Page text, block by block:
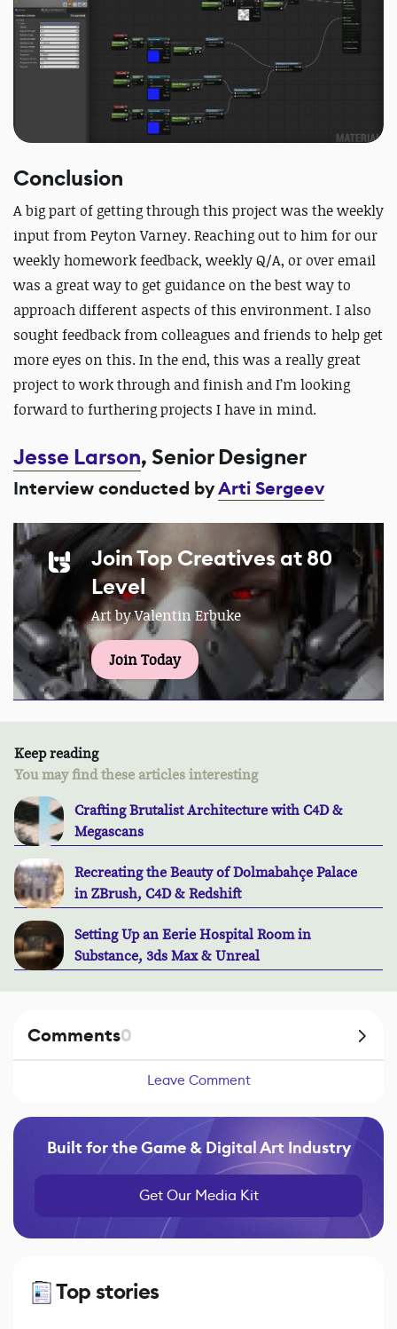
Conclusion
A big part of getting through this project was the weekly
input from Peyton Varney. Reaching out to him for our
weekly homework feedback, weekly Q/A, or over email
was a great way to get guidance on the best way to
approach different aspects of this environment. I also
sought feedback from colleagues and friends to help get
more eyes on this. In the end, this was a really great
project to work through and finish and I’m looking
forward to furthering projects I have in mind.
Jesse Larson, Senior Designer
Interview conducted byArti Sergeev
Join Top Creatives at 80
Level
Art by Valentin Erbuke
Join Today
Keep reading
You may find these articles interesting
Crafting Brutalist Architecture with C4D &
Megascans
Recreating the Beauty of Dolmabahçe Palace
in ZBrush, C4D & Redshift
Setting Up an Eerie Hospital Room in
Substance, 3ds Max & Unreal
Comments0
Leave Comment
Built for the Game & Digital Art Industry
Get Our Media Kit
Top stories